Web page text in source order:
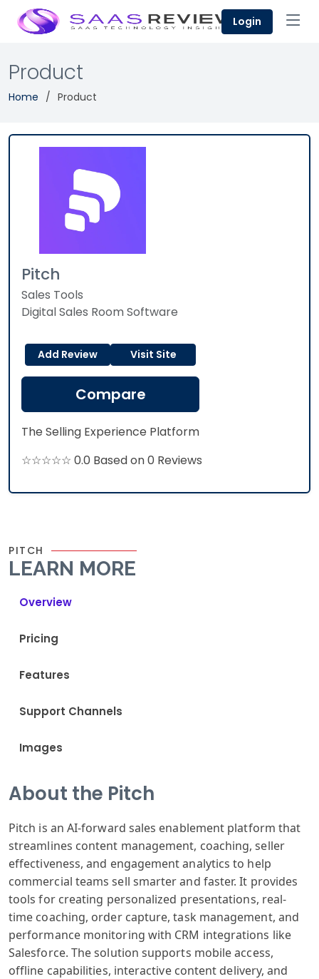
Login
Product
Home Product
Pitch
Sales Tools
Digital Sales Room Software
Add Review Visit Site
Compare
The Selling Experience Platform​
☆☆☆☆☆ 0.0 Based on 0 Reviews
PITCH
LEARN MORE
Overview
Pricing
Features
Support Channels
Images
About the Pitch
Pitch is an AI-forward sales enablement platform that
streamlines content management, coaching, seller
effectiveness, and engagement analytics to help
commercial teams sell smarter and faster. It provides
tools for creating personalized presentations, real-
time coaching, order capture, task management, and
performance monitoring with CRM integrations like
Salesforce. The solution supports mobile access,
offline capabilities, interactive content delivery, and